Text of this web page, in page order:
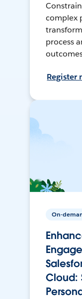
complex
process
Register
On-
Cloud: